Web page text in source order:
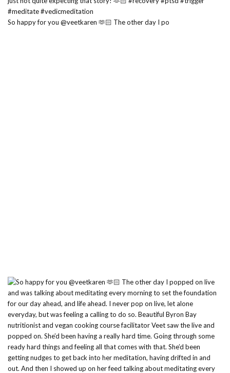
So happy for you @veetkaren 🫶🏻 The other day I po